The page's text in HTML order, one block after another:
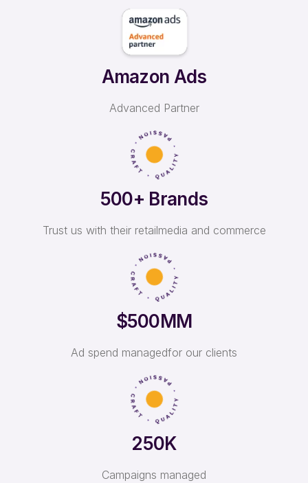
Amazon Ads
Advanced Partner
500+ Brands
Trust us with their retailmedia and commerce
$500MM
Ad spend managedfor our clients
250K
Campaigns managed